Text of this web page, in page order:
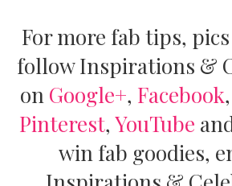
For more fab tips,
follow Inspirations &
on Google+, Facebook,
Pinterest, YouTube
win fab goodies,